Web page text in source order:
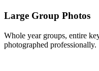
Large Group Photos
Whole year groups, entire
photographed professionally.